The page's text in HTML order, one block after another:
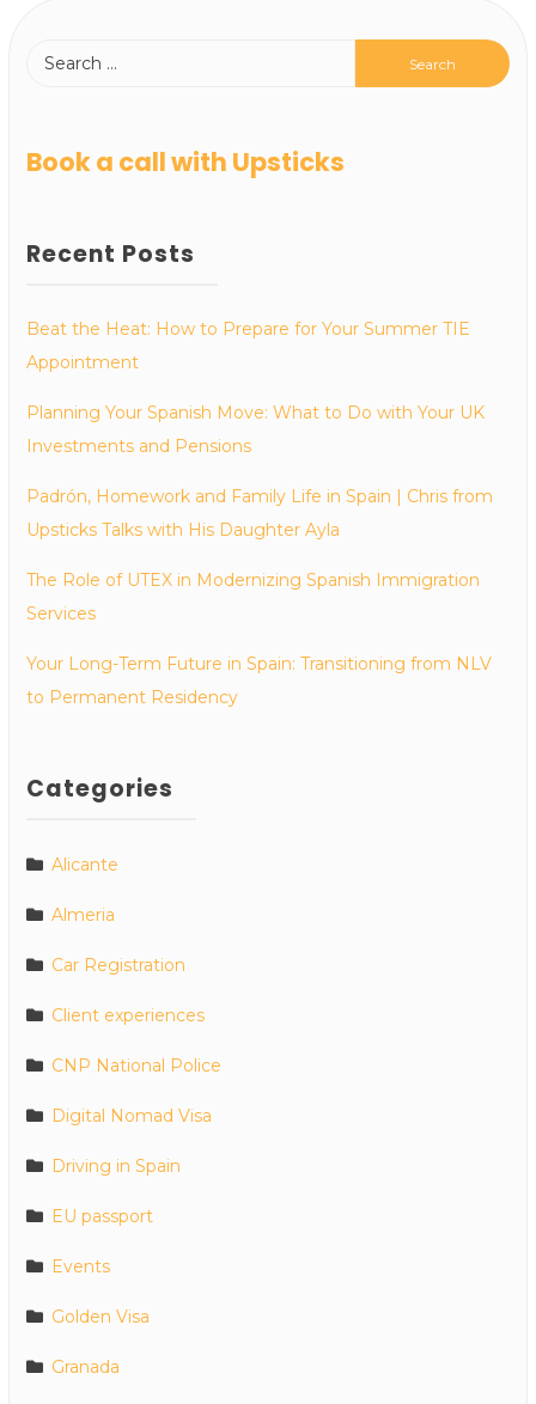
Book a call with Upsticks
Recent Posts
Beat the Heat: How to Prepare for Your Summer TIE
Appointment
Planning Your Spanish Move: What to Do with Your UK
Investments and Pensions
Padrón, Homework and Family Life in Spain | Chris from
Upsticks Talks with His Daughter Ayla
The Role of UTEX in Modernizing Spanish Immigration
Services
Your Long-Term Future in Spain: Transitioning from NLV
to Permanent Residency
Categories
Alicante
Almeria
Car Registration
Client experiences
CNP National Police
Digital Nomad Visa
Driving in Spain
EU passport
Events
Golden Visa
Granada